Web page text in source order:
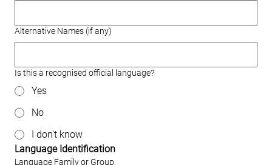
Alternative Names (if any)
Is this a recognised official language?
Yes
No
I don't know
Language Identification
Language Family or Group